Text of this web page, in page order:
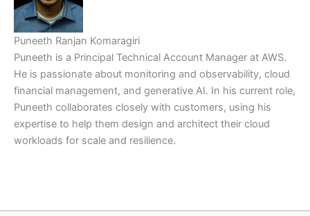
Puneeth Ranjan Komaragiri
Puneeth is a Principal Technical Account Manager at AWS.
He is passionate about monitoring and observability, cloud
financial management, and generative AI. In his current role,
Puneeth collaborates closely with customers, using his
expertise to help them design and architect their cloud
workloads for scale and resilience.